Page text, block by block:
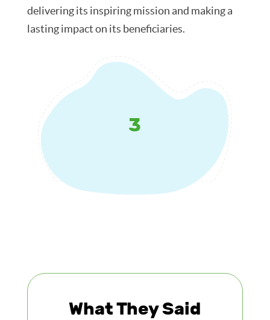
delivering its inspiring mission and making a
lasting impact on its beneficiaries.
3
What They Said